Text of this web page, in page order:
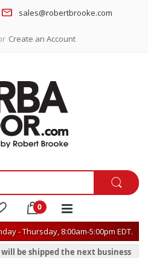
sales@robertbrooke.com
Create an Account
- Thursday, 8:00am-5:00pm EDT.
be shipped the next business